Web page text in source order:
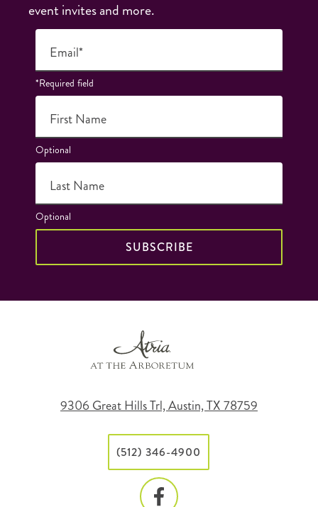
event invites and more.
Email*
*Required field
First Name
Optional
Last Name
Optional
SUBSCRIBE
9306 Great Hills Trl, Austin, TX 78759
(512) 346-4900